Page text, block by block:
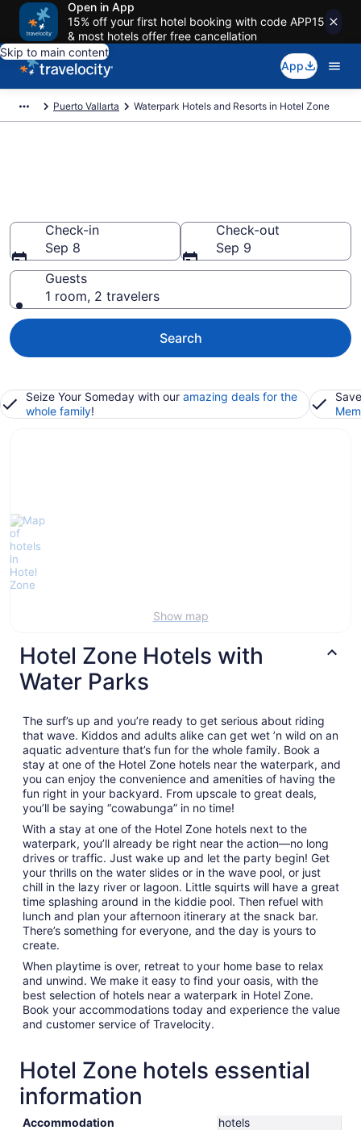
Open in App
15% off your first hotel booking with code APP15
& most hotels offer free cancellation
Skip to main content
App
Puerto Vallarta Waterpark Hotels and Resorts in Hotel Zone
Check-in
Sep 8
Check-out
Sep 9
Guests
1 room, 2 travelers
Search
Seize Your Someday with our amazing deals for the
whole family!
Show map
Hotel Zone Hotels with
Water Parks
The surf’s up and you’re ready to get serious about riding
that wave. Kiddos and adults alike can get wet ’n wild on an
aquatic adventure that’s fun for the whole family. Book a
stay at one of the Hotel Zone hotels near the waterpark, and
you can enjoy the convenience and amenities of having the
fun right in your backyard. From upscale to great deals,
you’ll be saying “cowabunga” in no time!
With a stay at one of the Hotel Zone hotels next to the
waterpark, you’ll already be right near the action—no long
drives or traffic. Just wake up and let the party begin! Get
your thrills on the water slides or in the wave pool, or just
chill in the lazy river or lagoon. Little squirts will have a great
time splashing around in the kiddie pool. Then refuel with
lunch and plan your afternoon itinerary at the snack bar.
There’s something for everyone, and the day is yours to
create.
When playtime is over, retreat to your home base to relax
and unwind. We make it easy to find your oasis, with the
best selection of hotels near a waterpark in Hotel Zone.
Book your accommodations today and experience the value
and customer service of Travelocity.
Hotel Zone hotels essential
information
Accommodation
hotels